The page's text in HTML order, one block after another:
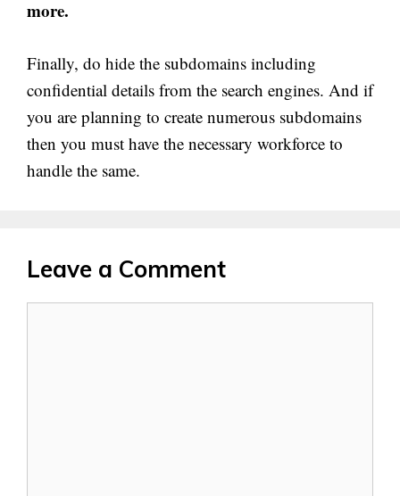
more.
Finally, do hide the subdomains including
confidential details from the search engines. And if
you are planning to create numerous subdomains
then you must have the necessary workforce to
handle the same.
Leave a Comment